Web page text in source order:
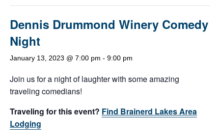
Dennis Drummond Winery Comedy
Night
January 13, 2023 @ 7:00 pm - 9:00 pm
Join us for a night of laughter with some amazing
traveling comedians!
Traveling for this event? Find Brainerd Lakes Area
Lodging